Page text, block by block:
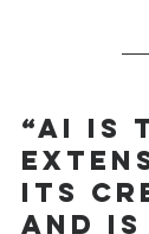
“AI is
its
and is